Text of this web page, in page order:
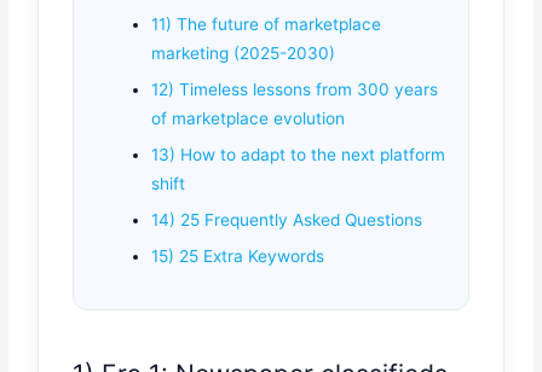
11) The future of marketplace
marketing (2025-2030)
12) Timeless lessons from 300 years
of marketplace evolution
13) How to adapt to the next platform
shift
14) 25 Frequently Asked Questions
15) 25 Extra Keywords